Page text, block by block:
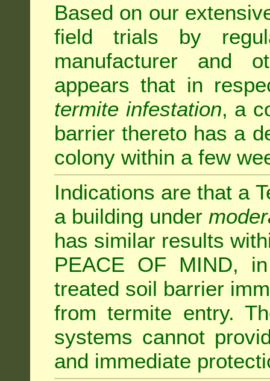
Based on our
field trials by
manufacturer and
appears that in
termite infestation, a
barrier thereto has a
colony within a few
Indications are that a
a building under
has similar results
PEACE OF MIND,
treated soil barrier
from termite entry.
systems cannot
and immediate